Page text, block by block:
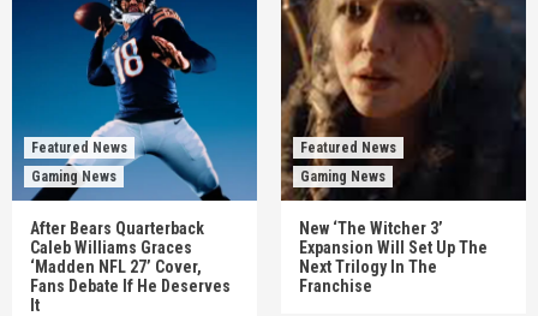
Featured News
Gaming News
After Bears Quarterback
Caleb Williams Graces
‘Madden NFL 27’ Cover,
Fans Debate If He Deserves
It
Featured News
Gaming News
New ‘The Witcher 3’
Expansion Will Set Up The
Next Trilogy In The
Franchise